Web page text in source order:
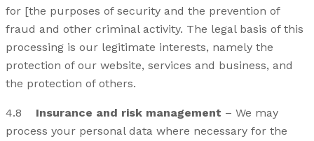
for [the purposes of security and the prevention of
fraud and other criminal activity. The legal basis of this
processing is our legitimate interests, namely the
protection of our website, services and business, and
the protection of others.
4.8 Insurance and risk management – We may
process your personal data where necessary for the